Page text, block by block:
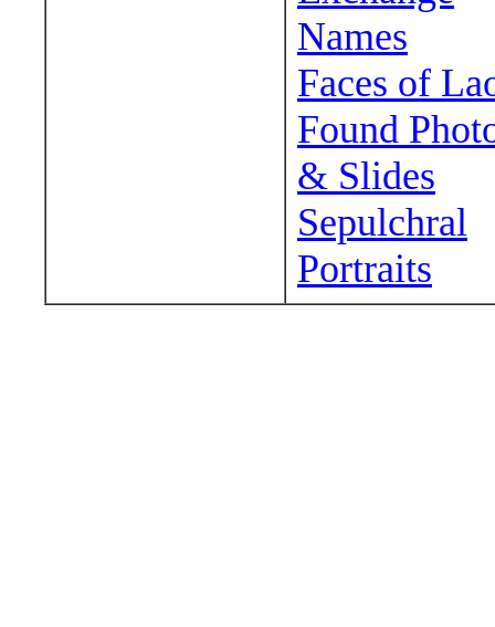
Names
Faces of
Found
& Slides
Sepulchral
Portraits